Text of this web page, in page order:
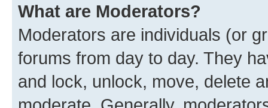
What are Moderators?
Moderators are individuals (or
forums from day to day. They
and lock, unlock, move, delete